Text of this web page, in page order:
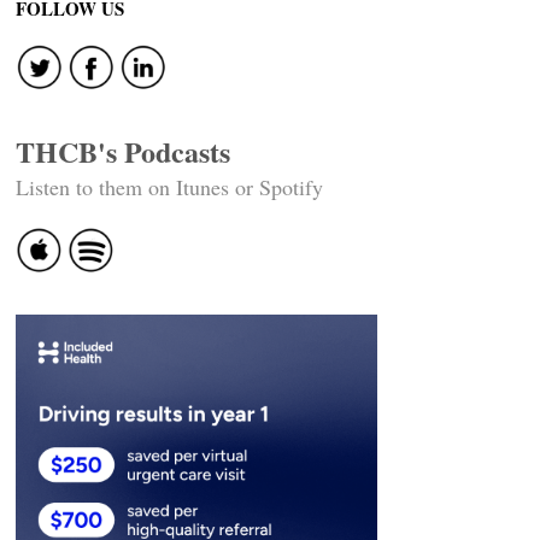
FOLLOW US
THCB's Podcasts
Listen to them on Itunes or Spotify